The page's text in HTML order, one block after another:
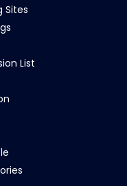
Sites
List